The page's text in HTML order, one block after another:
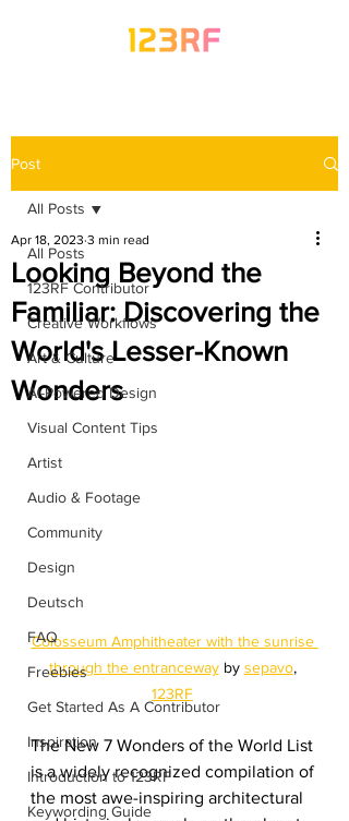
Post
All Posts
123RF Contributor
Creative Workflows
Art & Culture
AI-Powered Design
Visual Content Tips
Artist
Audio & Footage
Community
Design
Deutsch
FAQ
Freebies
Get Started As A Contributor
Inspiration
Introduction to 123RF
Keywording Guide
All Posts
Looking Beyond the
Familiar: Discovering the
World's Lesser-Known
Wonders
Apr 18, 2023 3 min read
Colosseum Amphitheater with the sunrise
through the entranceway by sepavo,
123RF
The New 7 Wonders of the World List
is a widely recognized compilation of
the most awe-inspiring architectural